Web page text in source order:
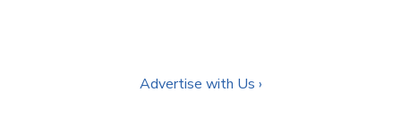
Advertise with Us ›